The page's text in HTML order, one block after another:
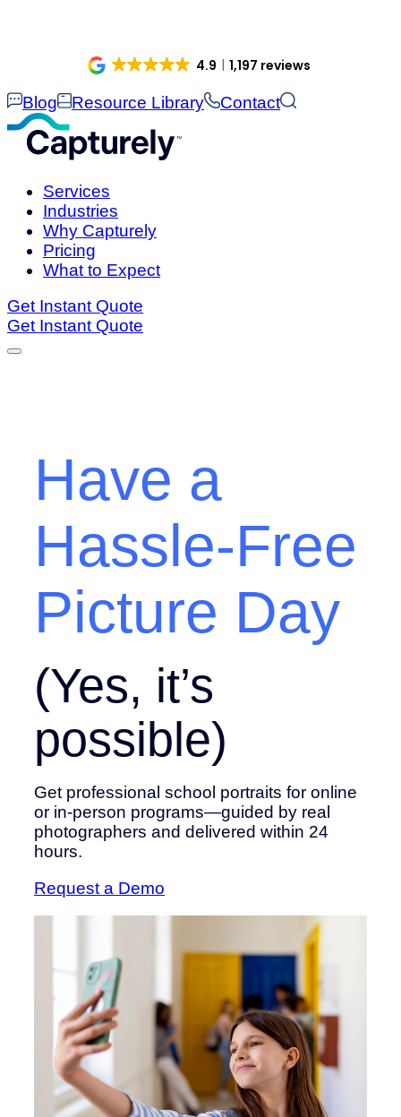
4.9 1,197 reviews
Blog Resource Library Contact
Services
Industries
Why Capturely
Pricing
What to Expect
Get Instant Quote
Get Instant Quote
Have a
Hassle-Free
Picture Day
(Yes, it’s
possible)
Get professional school portraits for online
or in-person programs—guided by real
photographers and delivered within 24
hours.
Request a Demo